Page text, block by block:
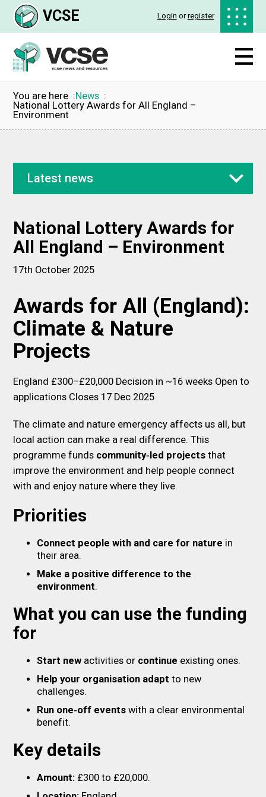
VCSE Login orregister
You are here
News
National Lottery Awards for All England –
Environment
Latest news
National Lottery Awards for
All England – Environment
17th October 2025
Awards for All (England):
Climate & Nature
Projects
England £300–£20,000 Decision in ~16 weeks Open to
applications Closes 17 Dec 2025
The climate and nature emergency affects us all, but
local action can make a real difference. This
programme funds community‑led projects that
improve the environment and help people connect
with and enjoy nature where they live.
Priorities
Connect people with and care for nature in
their area.
Make a positive difference to the
environment.
What you can use the funding
for
Start new activities or continue existing ones.
Help your organisation adapt to new
challenges.
Run one‑off events with a clear environmental
benefit.
Key details
Amount: £300 to £20,000.